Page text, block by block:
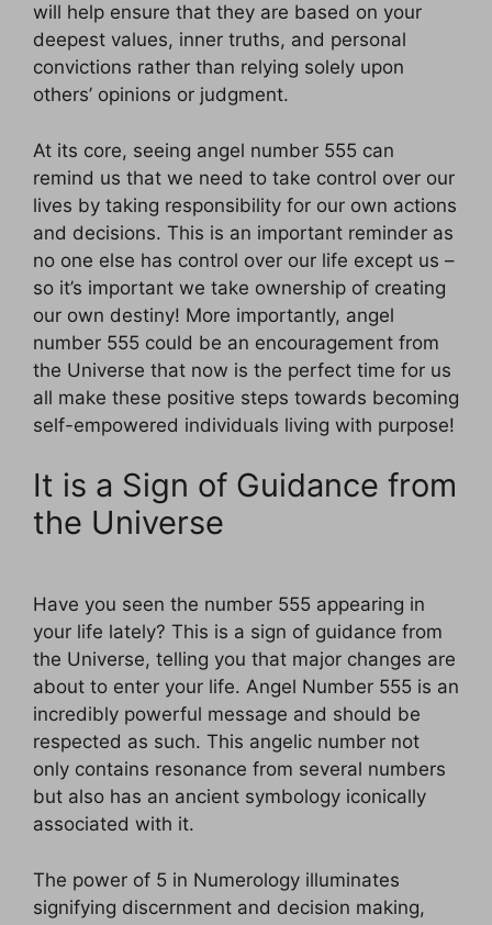
will help ensure that they are based on your
deepest values, inner truths, and personal
convictions rather than relying solely upon
others’ opinions or judgment.
At its core, seeing angel number 555 can
remind us that we need to take control over our
lives by taking responsibility for our own actions
and decisions. This is an important reminder as
no one else has control over our life except us –
so it’s important we take ownership of creating
our own destiny! More importantly, angel
number 555 could be an encouragement from
the Universe that now is the perfect time for us
all make these positive steps towards becoming
self-empowered individuals living with purpose!
It is a Sign of Guidance from
the Universe
Have you seen the number 555 appearing in
your life lately? This is a sign of guidance from
the Universe, telling you that major changes are
about to enter your life. Angel Number 555 is an
incredibly powerful message and should be
respected as such. This angelic number not
only contains resonance from several numbers
but also has an ancient symbology iconically
associated with it.
The power of 5 in Numerology illuminates
signifying discernment and decision making,